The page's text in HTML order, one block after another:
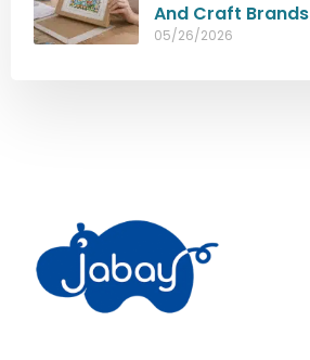
And Craft Brands
05/26/2026